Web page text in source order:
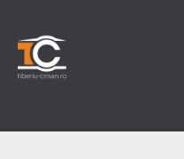
content